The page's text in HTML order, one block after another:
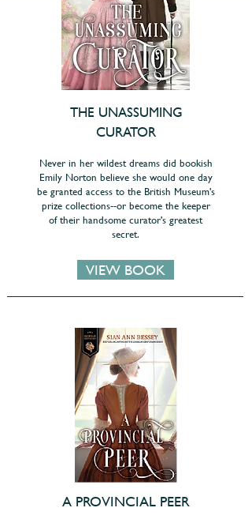
THE UNASSUMING
CURATOR
Never in her wildest dreams did bookish
Emily Norton believe she would one day
be granted access to the British Museum's
prize collections--or become the keeper
of their handsome curator's greatest
secret.
VIEW BOOK
A PROVINCIAL PEER